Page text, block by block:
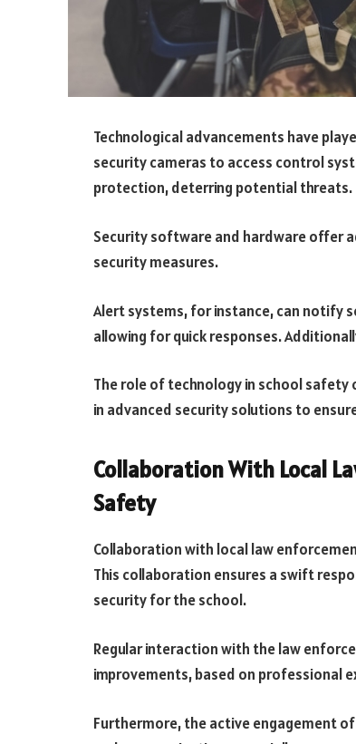
Technological advancements have
security cameras to access control
protection, deterring potential threats.
Security software and hardware offer
security measures.
Alert systems, for instance, can notify
allowing for quick responses.
The role of technology in school
in advanced security solutions to
Collaboration With Local
Safety
Collaboration with local law
This collaboration ensures a swift
security for the school.
Regular interaction with the law
improvements, based on professional
Furthermore, the active engagement